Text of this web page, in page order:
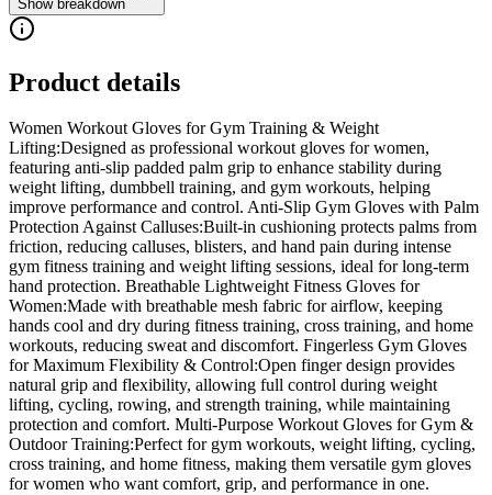
Show breakdown
Product details
Women Workout Gloves for Gym Training & Weight
Lifting:Designed as professional workout gloves for women,
featuring anti-slip padded palm grip to enhance stability during
weight lifting, dumbbell training, and gym workouts, helping
improve performance and control. Anti-Slip Gym Gloves with Palm
Protection Against Calluses:Built-in cushioning protects palms from
friction, reducing calluses, blisters, and hand pain during intense
gym fitness training and weight lifting sessions, ideal for long-term
hand protection. Breathable Lightweight Fitness Gloves for
Women:Made with breathable mesh fabric for airflow, keeping
hands cool and dry during fitness training, cross training, and home
workouts, reducing sweat and discomfort. Fingerless Gym Gloves
for Maximum Flexibility & Control:Open finger design provides
natural grip and flexibility, allowing full control during weight
lifting, cycling, rowing, and strength training, while maintaining
protection and comfort. Multi-Purpose Workout Gloves for Gym &
Outdoor Training:Perfect for gym workouts, weight lifting, cycling,
cross training, and home fitness, making them versatile gym gloves
for women who want comfort, grip, and performance in one.